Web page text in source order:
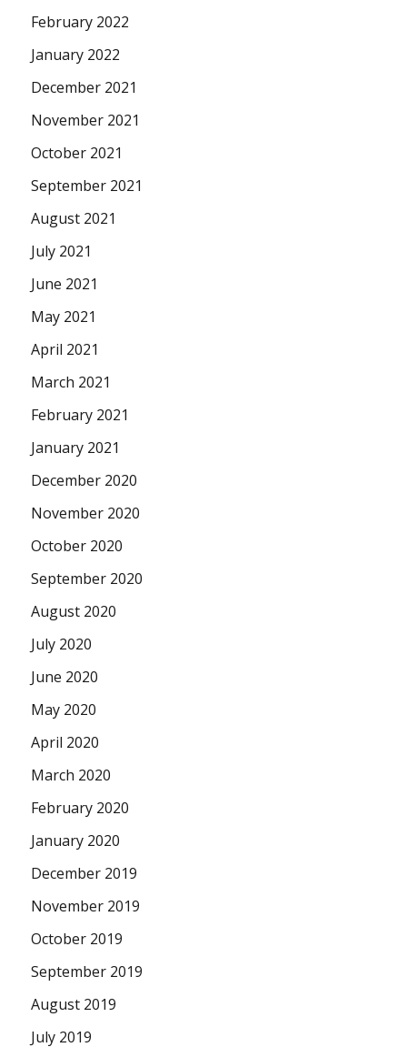
February 2022
January 2022
December 2021
November 2021
October 2021
September 2021
August 2021
July 2021
June 2021
May 2021
April 2021
March 2021
February 2021
January 2021
December 2020
November 2020
October 2020
September 2020
August 2020
July 2020
June 2020
May 2020
April 2020
March 2020
February 2020
January 2020
December 2019
November 2019
October 2019
September 2019
August 2019
July 2019